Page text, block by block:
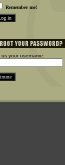
Remember me!
us your username: